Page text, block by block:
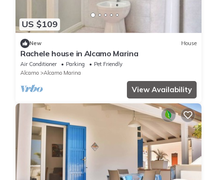
US $109
New House
Rachele house in Alcamo Marina
Air Conditioner Parking
Pet Friendly
Alcamo
Alcamo Marina
View Availability